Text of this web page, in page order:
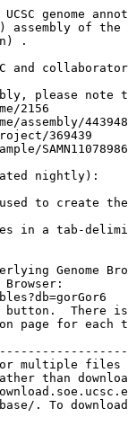
genome
assembly of the
.
and
please note
2156
assembly/
369439
SAMN11078986
nightly):
to create
in a tab-
Genome
button.  There
page for each
multiple files
than
. To